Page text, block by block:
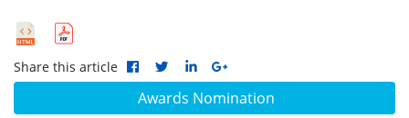
Awards Nomination
Share this article